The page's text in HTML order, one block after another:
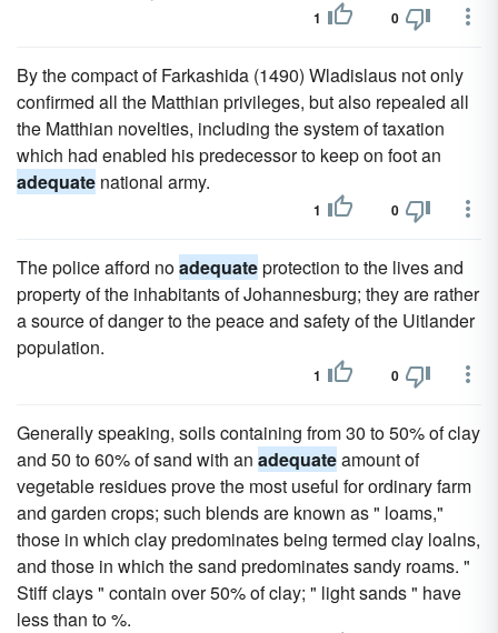
1 0
By the compact of Farkashida (1490) Wladislaus not only
confirmed all the Matthian privileges, but also repealed all
the Matthian novelties, including the system of taxation
which had enabled his predecessor to keep on foot an
adequate national army.
1 0
The police afford noadequateprotection to the lives and
property of the inhabitants of Johannesburg; they are rather
a source of danger to the peace and safety of the Uitlander
population.
1 0
Generally speaking, soils containing from 30 to 50% of clay
and 50 to 60% of sand with an adequateamount of
vegetable residues prove the most useful for ordinary farm
and garden crops; such blends are known as " loams,"
those in which clay predominates being termed clay loalns,
and those in which the sand predominates sandy roams. "
Stiff clays " contain over 50% of clay; " light sands " have
less than to %.